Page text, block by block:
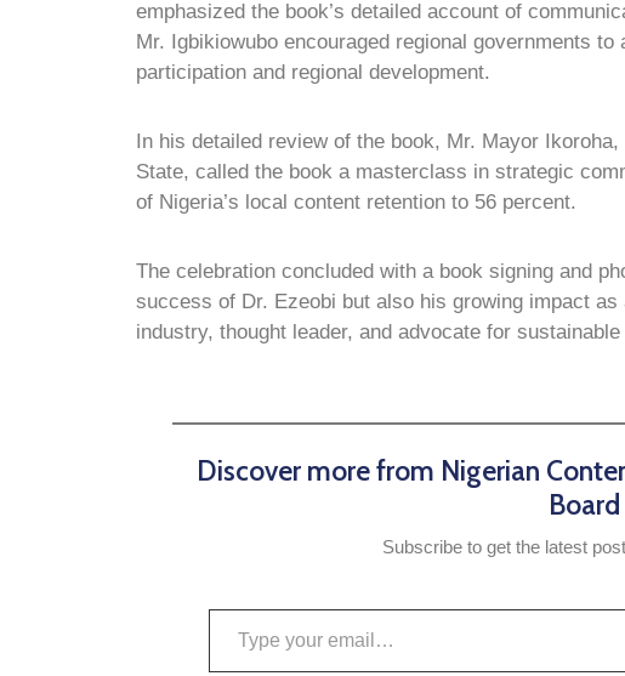
emphasized the book’s detailed account of
Mr. Igbikiowubo encouraged regional governments
participation and regional development.
In his detailed review of the book, Mr. Mayor
State, called the book a masterclass in strategic
of Nigeria’s local content retention to 56 percent.
The celebration concluded with a book signing and
success of Dr. Ezeobi but also his growing impact
industry, thought leader, and advocate for
Discover more from Nigerian
Board
Subscribe to get the latest